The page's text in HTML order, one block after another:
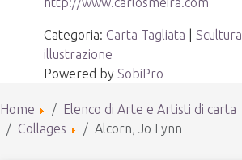
Categoria: Carta Tagliata |Scultura
illustrazione
Powered bySobiPro
Home Elenco di Arte e Artisti di carta
Collages
Alcorn, Jo Lynn